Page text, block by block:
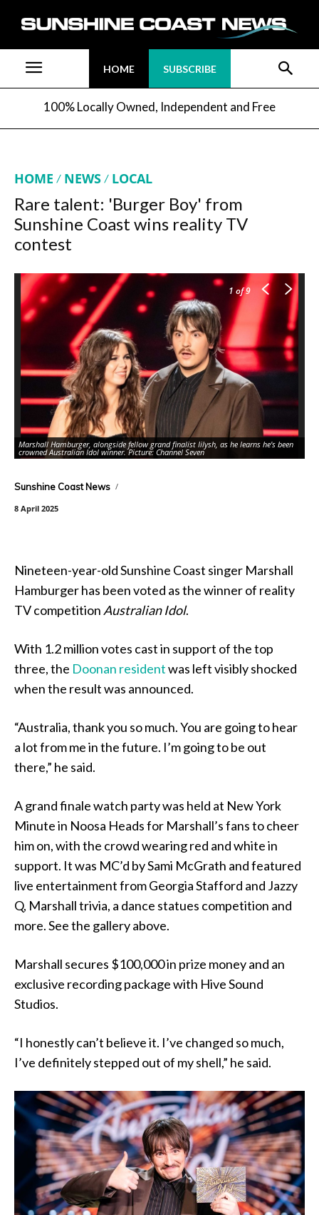
HOME SUBSCRIBE
100% Locally Owned, Independent and Free
HOME NEWS LOCAL
Rare talent: 'Burger Boy' from
Sunshine Coast wins reality TV
contest
1of 9
Marshall Hamburger, alongside fellow grand finalist Iilysh, as he learns he's been
crowned Australian Idol winner. Picture: Channel Seven
Sunshine Coast News
8 April 2025
Nineteen-year-old Sunshine Coast singer Marshall
Hamburger has been voted as the winner of reality
TV competitionAustralian Idol.
With 1.2 million votes cast in support of the top
three, the Doonan residentwas left visibly shocked
when the result was announced.
“Australia, thank you so much. You are going to hear
a lot from me in the future. I’m going to be out
there,” he said.
A grand finale watch party was held at New York
Minute in Noosa Heads for Marshall’s fans to cheer
him on, with the crowd wearing red and white in
support. It was MC’d by Sami McGrath and featured
live entertainment from Georgia Stafford and Jazzy
Q, Marshall trivia, a dance statues competition and
more. See the gallery above.
Marshall secures $100,000 in prize money and an
exclusive recording package with Hive Sound
Studios.
“I honestly can’t believe it. I’ve changed so much,
I’ve definitely stepped out of my shell,” he said.